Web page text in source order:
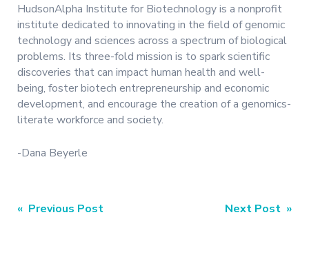
HudsonAlpha Institute for Biotechnology is a nonprofit
institute dedicated to innovating in the field of genomic
technology and sciences across a spectrum of biological
problems. Its three-fold mission is to spark scientific
discoveries that can impact human health and well-
being, foster biotech entrepreneurship and economic
development, and encourage the creation of a genomics-
literate workforce and society.
-Dana Beyerle
Post
« Previous Post Next Post »